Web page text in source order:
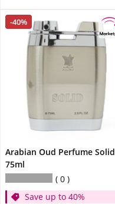
-40%
Arabian Oud Perfume Solid
75ml
0
Save up to 40%